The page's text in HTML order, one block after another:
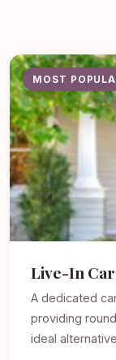
MOST
Live-In
A dedicated
providing
ideal